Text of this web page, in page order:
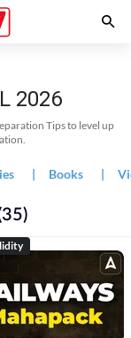
2026
Tips to level up
| Books |